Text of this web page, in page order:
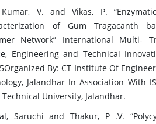
V. and Vikas, P.
of Gum Tragacanth
Network” International Multi-
Engineering and Technical
By: CT Institute Of
Jalandhar In Association With
University, Jalandhar.
Saruchi and Thakur, P .V.